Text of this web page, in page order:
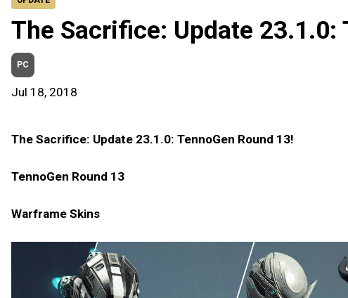
The Sacrifice: Update 23.1.0:
PC
Jul 18, 2018
The Sacrifice: Update 23.1.0: TennoGen Round 13!
TennoGen Round 13
Warframe Skins